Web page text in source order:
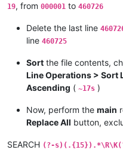
19, from 000001 to 460726
Delete the last line
line 460725
Sort the file contents,
Line Operations > Sort
Ascending ( ~17s )
Now, perform the main
Replace All button,
SEARCH (?-